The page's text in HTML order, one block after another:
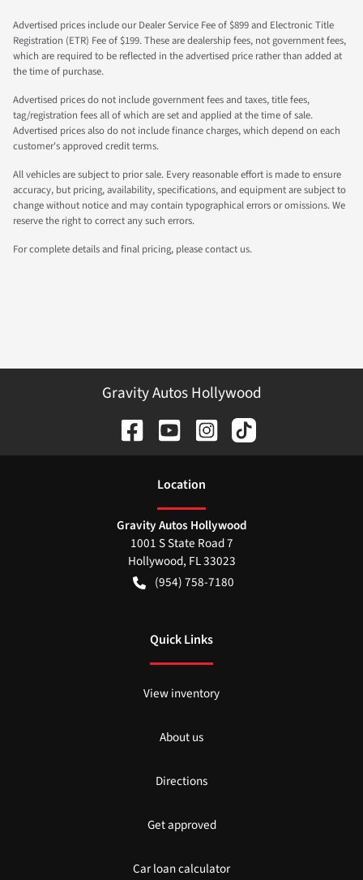
Advertised prices include our Dealer Service Fee of $899 and Electronic Title
Registration (ETR) Fee of $199. These are dealership fees, not government fees,
which are required to be reflected in the advertised price rather than added at
the time of purchase.
Advertised prices do not include government fees and taxes, title fees,
tag/registration fees all of which are set and applied at the time of sale.
Advertised prices also do not include finance charges, which depend on each
customer's approved credit terms.
All vehicles are subject to prior sale. Every reasonable effort is made to ensure
accuracy, but pricing, availability, specifications, and equipment are subject to
change without notice and may contain typographical errors or omissions. We
reserve the right to correct any such errors.
For complete details and final pricing, please contact us.
Gravity Autos Hollywood
Location
Gravity Autos Hollywood
1001 S State Road 7
Hollywood, FL33023
(954) 758-7180
Quick Links
View inventory
About us
Directions
Get approved
Car loan calculator